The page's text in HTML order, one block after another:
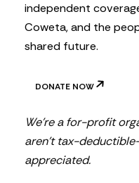
independent
Coweta, and the
shared future.
DONATE NOW
We’re a for-profit
aren’t tax-
appreciated.